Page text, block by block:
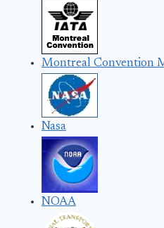
Montreal Convention
Nasa
NOAA